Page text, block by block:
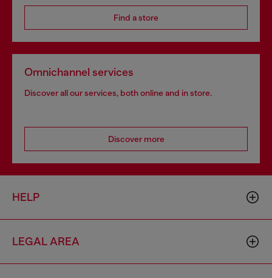
Find a store
Omnichannel services
Discover all our services, both online and in store.
Discover more
HELP
LEGAL AREA